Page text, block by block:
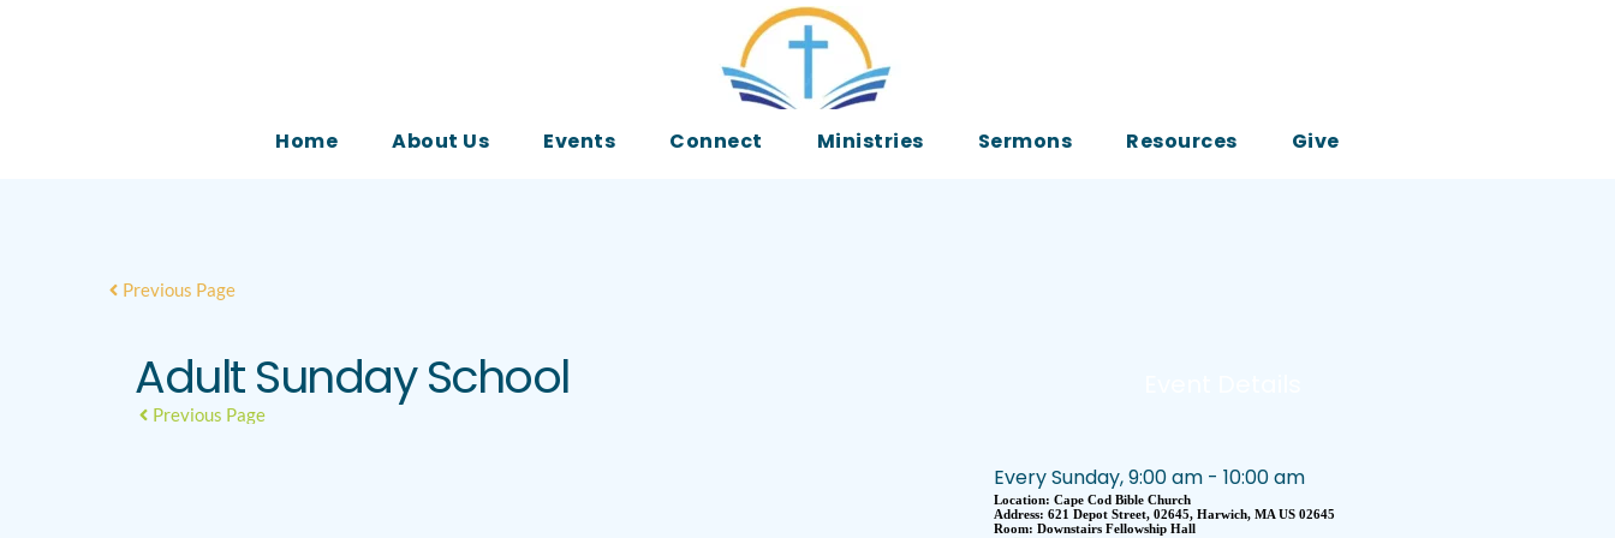
Home About Us Events Connect Ministries Sermons Resources Give
Previous Page
Adult Sunday School
Previous Page
Every Sunday, 9:00 am - 10:00 am
Location: Cape Cod Bible Church
Address: 621 Depot Street, 02645, Harwich, MA US 02645
Room: Downstairs Fellowship Hall